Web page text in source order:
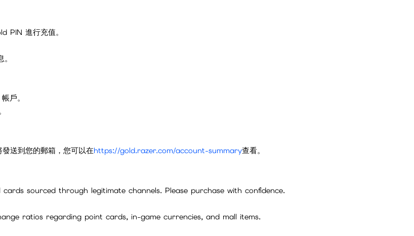
PIN 進行充值。
戶。
送到您的郵箱，您可以在https://gold.razer.com/account-summary查看。
sourced through legitimate channels. Please purchase with confidence.
ratios regarding point cards, in-game currencies, and mall items.